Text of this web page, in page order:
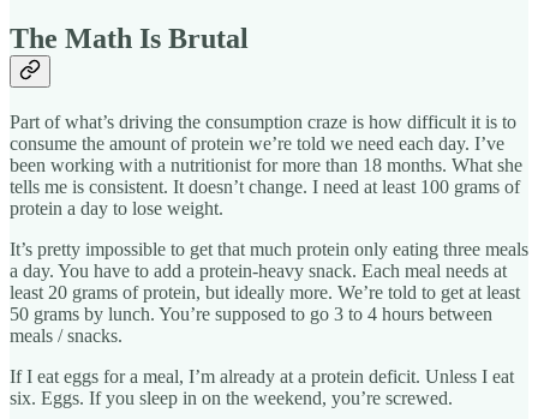
The Math Is Brutal
Part of what’s driving the consumption craze is how difficult it is to
consume the amount of protein we’re told we need each day. I’ve
been working with a nutritionist for more than 18 months. What she
tells me is consistent. It doesn’t change. I need at least 100 grams of
protein a day to lose weight.
It’s pretty impossible to get that much protein only eating three meals
a day. You have to add a protein-heavy snack. Each meal needs at
least 20 grams of protein, but ideally more. We’re told to get at least
50 grams by lunch. You’re supposed to go 3 to 4 hours between
meals / snacks.
If I eat eggs for a meal, I’m already at a protein deficit. Unless I eat
six. Eggs. If you sleep in on the weekend, you’re screwed.